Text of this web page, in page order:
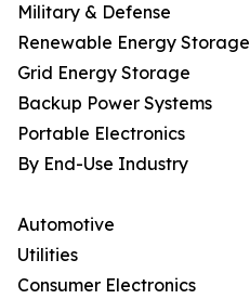
Military & Defense
Renewable Energy Storage
Grid Energy Storage
Backup Power Systems
Portable Electronics
By End-Use Industry
Automotive
Utilities
Consumer Electronics